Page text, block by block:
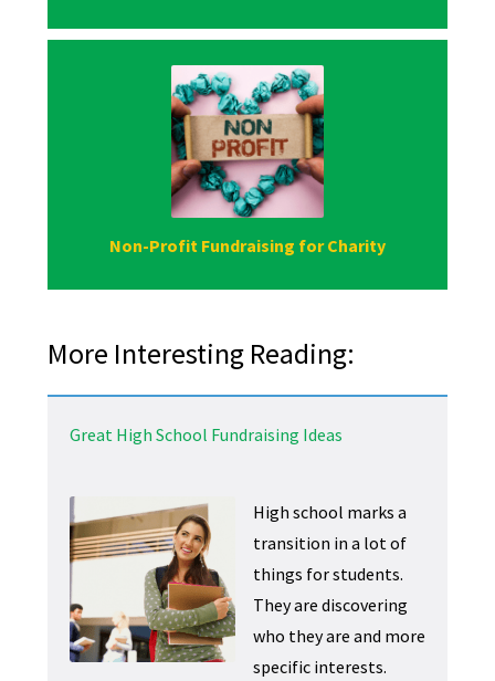
Non-Profit Fundraising for Charity
More Interesting Reading:
Great High School Fundraising Ideas
High school marks a
transition in a lot of
things for students.
They are discovering
who they are and more
specific interests.